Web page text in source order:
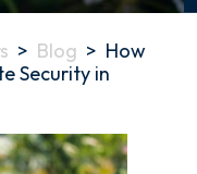
> Blog > How
Security in